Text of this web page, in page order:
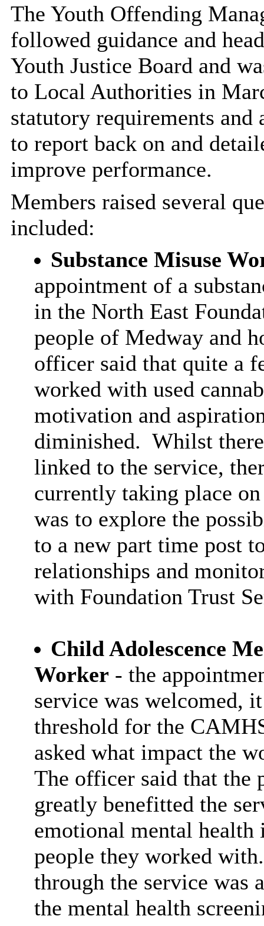
The Youth Offending
followed guidance and
Youth Justice Board and
to Local Authorities in
statutory requirements and
to report back on and
improve performance.
Members raised several
included:
Substance Misuse
appointment of a
in the North East
people of Medway and
officer said that quite a
worked with used
motivation and
diminished. Whilst
linked to the service,
currently taking place
was to explore the
to a new part time post
relationships and
with Foundation Trust
Child Adolescence
Worker - the
service was welcomed,
threshold for the
asked what impact the
The officer said that
greatly benefitted the
emotional mental health
people they worked
through the service was
the mental health